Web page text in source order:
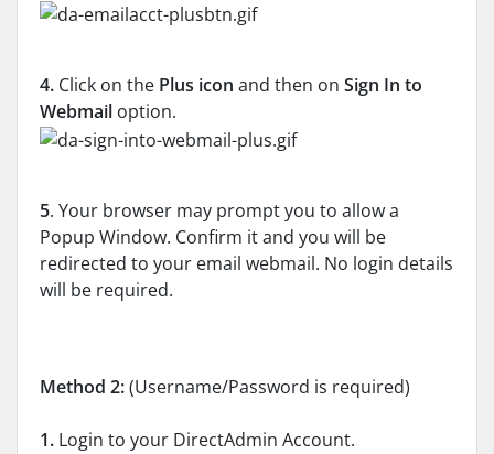
4. Click on the Plus icon and then on Sign In to
Webmail option.
5. Your browser may prompt you to allow a
Popup Window. Confirm it and you will be
redirected to your email webmail. No login details
will be required.
Method 2:(Username/Password is required)
1. Login to your DirectAdmin Account.